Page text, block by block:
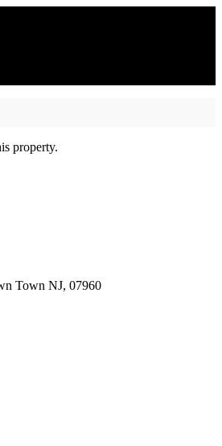
property.
Town NJ, 07960